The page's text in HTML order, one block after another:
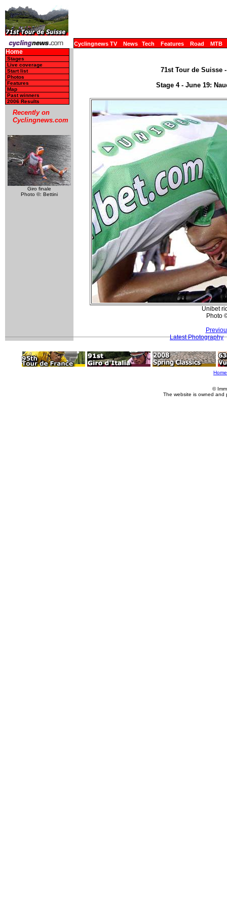
Cyclingnews TV News Tech Features Road MTB
Home
Stages
Live coverage
Start list
Photos
Features
Map
Past winners
2006 Results
Recently on
Cyclingnews.com
Giro finale
Photo ©: Bettini
71st Tour de Suisse
Stage 4 - June 19:
Unibet
Photo
Latest Photography
Home
©
The website is owned and